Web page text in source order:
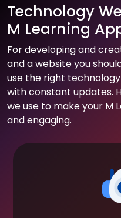
Technology
M Learning
For developing and
and a website you
use the right
with constant updates.
we use to make your M
and engaging.